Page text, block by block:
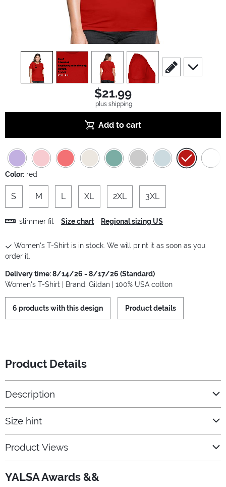
view1 view view3 view4
scroll to edit slide
scroll to
$21.99
plus shipping
Add to cart
Color: red
S M L XL 2XL 3XL
slimmer fit Size chart Regional sizing US
Women's T-Shirt is in stock. We will print it as soon as you
order it.
Delivery time: 8/14/26 - 8/17/26 (Standard)
Women's T-Shirt | Brand: Gildan | 100% USA cotton
6 products with this design Product details
Product Details
Description
Size hint
Product Views
YALSA Awards &&